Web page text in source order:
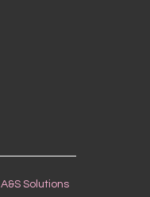
A&S Solutions